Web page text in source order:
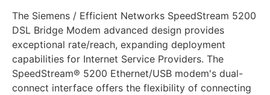
The Siemens / Efficient Networks SpeedStream 5200
DSL Bridge Modem advanced design provides
exceptional rate/reach, expanding deployment
capabilities for Internet Service Providers. The
SpeedStream® 5200 Ethernet/USB modem's dual-
connect interface offers the flexibility of connecting